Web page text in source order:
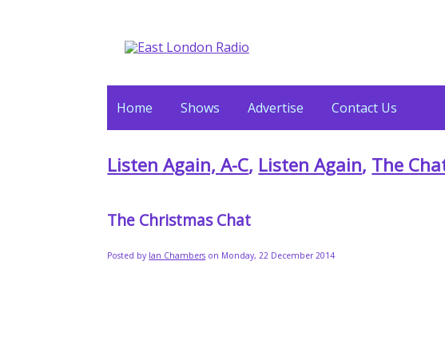
Home Shows Advertise Contact Us
Listen Again, A-C, Listen Again, The
The Christmas Chat
Posted by Ian Chambers on Monday, 22 December 2014